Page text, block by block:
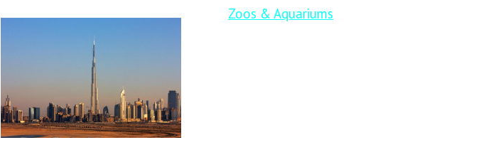
VINTAGE
CLASS
&
AL
Zoos & Aquariums